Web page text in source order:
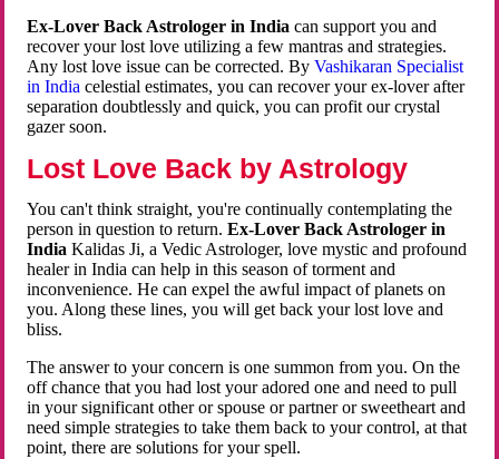
Ex-Lover Back Astrologer in India can support you and
recover your lost love utilizing a few mantras and strategies.
Any lost love issue can be corrected. ByVashikaran Specialist
in Indiacelestial estimates, you can recover your ex-lover after
separation doubtlessly and quick, you can profit our crystal
gazer soon.
Lost Love Back by Astrology
You can't think straight, you're continually contemplating the
person in question to return.Ex-Lover Back Astrologer in
India Kalidas Ji, a Vedic Astrologer, love mystic and profound
healer in India can help in this season of torment and
inconvenience. He can expel the awful impact of planets on
you. Along these lines, you will get back your lost love and
bliss.
The answer to your concern is one summon from you. On the
off chance that you had lost your adored one and need to pull
in your significant other or spouse or partner or sweetheart and
need simple strategies to take them back to your control, at that
point, there are solutions for your spell.